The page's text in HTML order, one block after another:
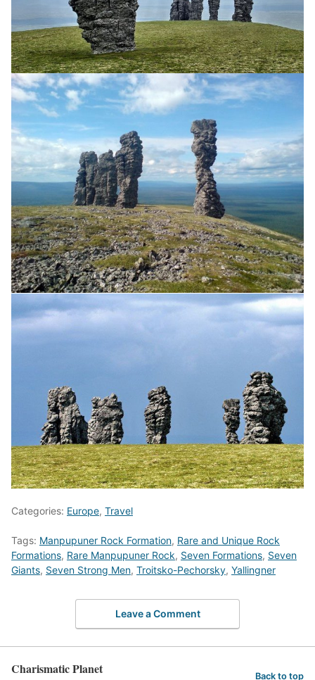
Categories: Europe, Travel
Tags: Manpupuner Rock Formation, Rare and Unique Rock
Formations, Rare Manpupuner Rock, Seven Formations, Seven
Giants, Seven Strong Men, Troitsko-Pechorsky, Yallingner
Leave a Comment
Charismatic Planet Back to top